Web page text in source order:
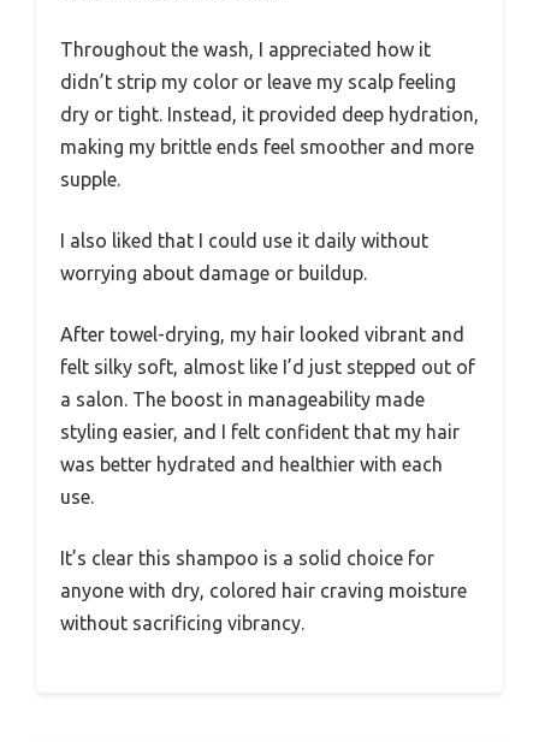
Throughout the wash, I appreciated how it
didn’t strip my color or leave my scalp feeling
dry or tight. Instead, it provided deep hydration,
making my brittle ends feel smoother and more
supple.
I also liked that I could use it daily without
worrying about damage or buildup.
After towel-drying, my hair looked vibrant and
felt silky soft, almost like I’d just stepped out of
a salon. The boost in manageability made
styling easier, and I felt confident that my hair
was better hydrated and healthier with each
use.
It’s clear this shampoo is a solid choice for
anyone with dry, colored hair craving moisture
without sacrificing vibrancy.